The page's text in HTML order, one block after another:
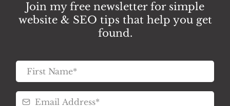
Join my free newsletter for simple
website & SEO tips that help you get
found.